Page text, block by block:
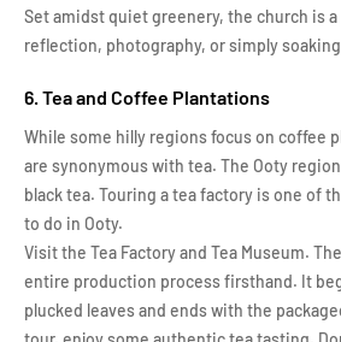
Set amidst quiet greenery, the church is
reflection, photography, or simply soaking
6. Tea and Coffee Plantations
While some hilly regions focus on coffee
are synonymous with tea. The Ooty
black tea. Touring a tea factory is one of
to do in Ooty.
Visit the Tea Factory and Tea Museum.
entire production process firsthand. It
plucked leaves and ends with the